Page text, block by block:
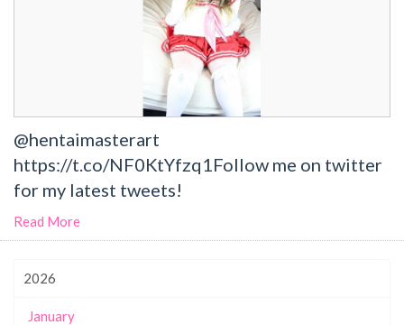
@hentaimasterart
https://t.co/NF0KtYfzq1Follow me on twitter
for my latest tweets!
Read More
2026
January